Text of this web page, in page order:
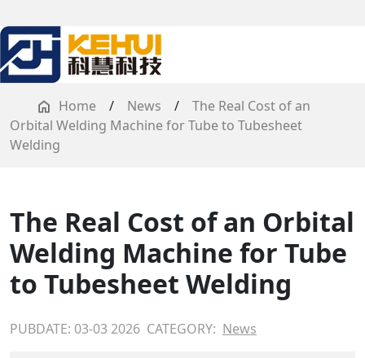
Home / News /
The Real Cost of an
Orbital Welding Machine for Tube to Tubesheet
Welding
The Real Cost of an Orbital
Welding Machine for Tube
to Tubesheet Welding
PUBDATE: 03-03 2026 CATEGORY: News